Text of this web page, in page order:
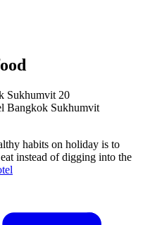
Bangkok Sukhumvit
habits on holiday is to
instead of digging into the